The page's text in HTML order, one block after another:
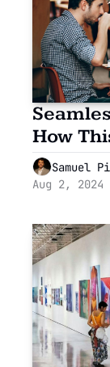
How
Samuel
Aug 2, 2024